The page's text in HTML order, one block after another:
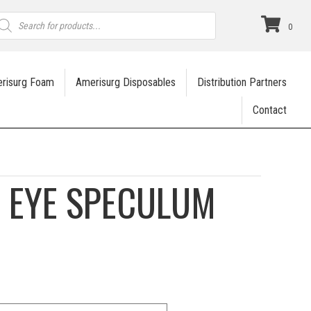
0
Foam Amerisurg Disposables Distribution Partners
Contact
SPECULUM